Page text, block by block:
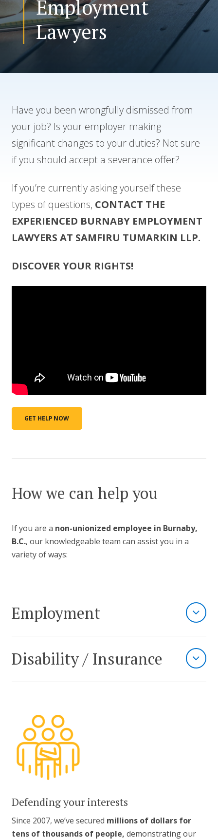
Employment
Lawyers
Have you been wrongfully dismissed from
your job? Is your employer making
significant changes to your duties? Not sure
if you should accept a severance offer?
If you’re currently asking yourself these
types of questions, CONTACT THE
EXPERIENCED BURNABY EMPLOYMENT
LAWYERS AT SAMFIRU TUMARKIN LLP.
DISCOVER YOUR RIGHTS!
GET HELP NOW
How we can help you
If you are a non-unionized employee in Burnaby,
B.C., our knowledgeable team can assist you in a
variety of ways:
Employment
Disability / Insurance
Defending your interests
Since 2007, we’ve secured millions of dollars for
tens of thousands of people, demonstrating our